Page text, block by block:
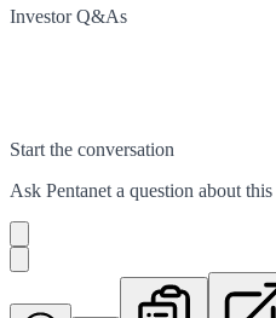
Investor Q&As
Start the conversation
Ask Pentanet a question about this